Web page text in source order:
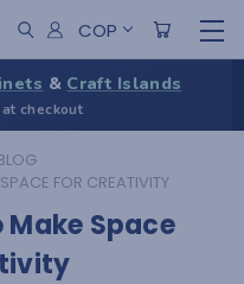
COP
& Craft Islands
checkout
FOR CREATIVITY
Space